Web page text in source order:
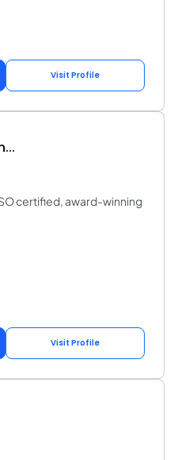
Visit Profile
certified, award-winning
Visit Profile